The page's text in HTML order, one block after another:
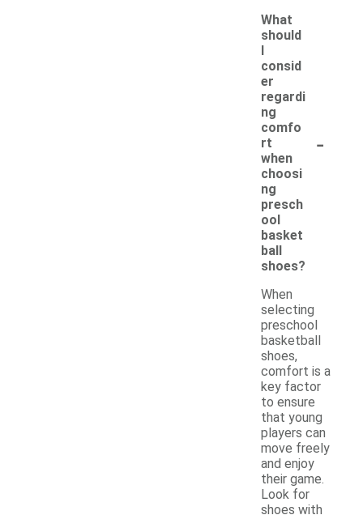
What
should
I
consid
er
regardi
ng
comfo
rt
when
choosi
ng
presch
ool
basket
ball
shoes?
-
When
selecting
preschool
basketball
shoes,
comfort is a
key factor
to ensure
that young
players can
move freely
and enjoy
their game.
Look for
shoes with